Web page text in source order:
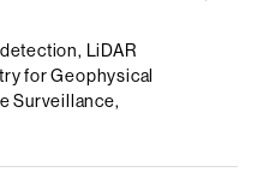
LiDAR
for Geophysical
Surveillance,